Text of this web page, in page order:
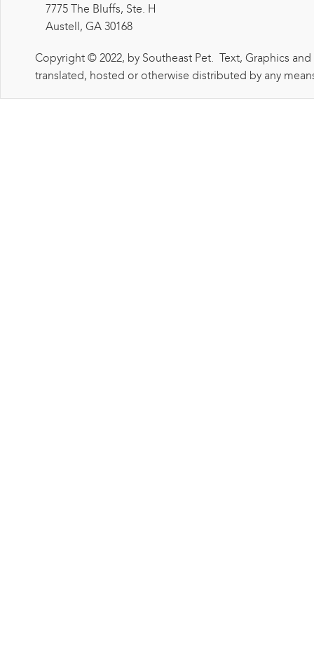
7775 The Bluffs, Ste. H
Austell, GA 30168
Copyright © 2022, by Southeast Pet. Text, Graphics
translated, hosted or otherwise distributed by any